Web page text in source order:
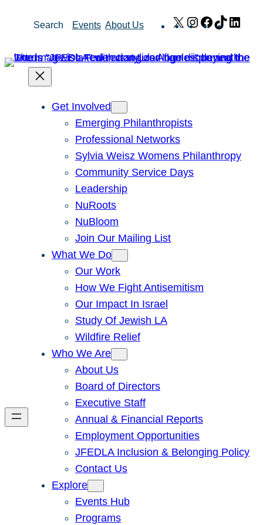
Search Events About Us X Instagram
Facebook
TikTok
Get Involved
Emerging Philanthropists
Professional Networks
Sylvia Weisz Womens Philanthropy
Community Service Days
Leadership
NuRoots
NuBloom
Join Our Mailing List
What We Do
Our Work
How We Fight Antisemitism
Our Impact In Israel
Study Of Jewish LA
Wildfire Relief
Who We Are
About Us
Board of Directors
Executive Staff
Annual & Financial Reports
Employment Opportunities
JFEDLA Inclusion & Belonging Policy
Contact Us
Explore
Events Hub
Programs